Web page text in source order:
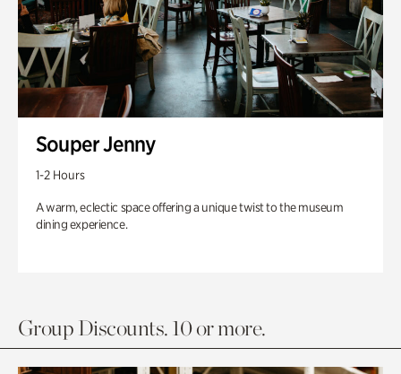
Souper Jenny
1-2 Hours
A warm, eclectic space offering a unique twist to the museum
dining experience.
Group Discounts. 10 or more.